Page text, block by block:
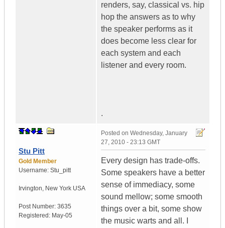
renders, say, classical vs. hip
hop the answers as to why
the speaker performs as it
does become less clear for
each system and each
listener and every room.
.
Stu Pitt
Gold Member
Username: Stu_pitt
Irvington, New York USA
Post Number: 3635
Registered: May-05
Posted on Wednesday, January
27, 2010 - 23:13 GMT
Every design has trade-offs.
Some speakers have a better
sense of immediacy, some
sound mellow; some smooth
things over a bit, some show
the music warts and all. I